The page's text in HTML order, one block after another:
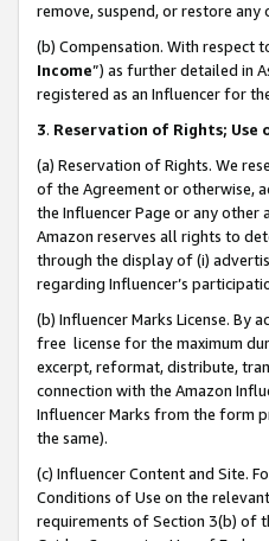
remove, suspend, or restore
(b) Compensation. With respect
Income”) as further detailed in
registered as an Influencer for
3. Reservation of Rights;
(a) Reservation of Rights. We
of the Agreement or otherwise,
the Influencer Page or any other
Amazon reserves all rights to
through the display of (i)
regarding Influencer’s
(b) Influencer Marks License.
free license for the maximum
excerpt, reformat, distribute,
connection with the Amazon
Influencer Marks from the form
the same).
(c) Influencer Content and Site.
Conditions of Use on the
requirements of Section 3(b) of